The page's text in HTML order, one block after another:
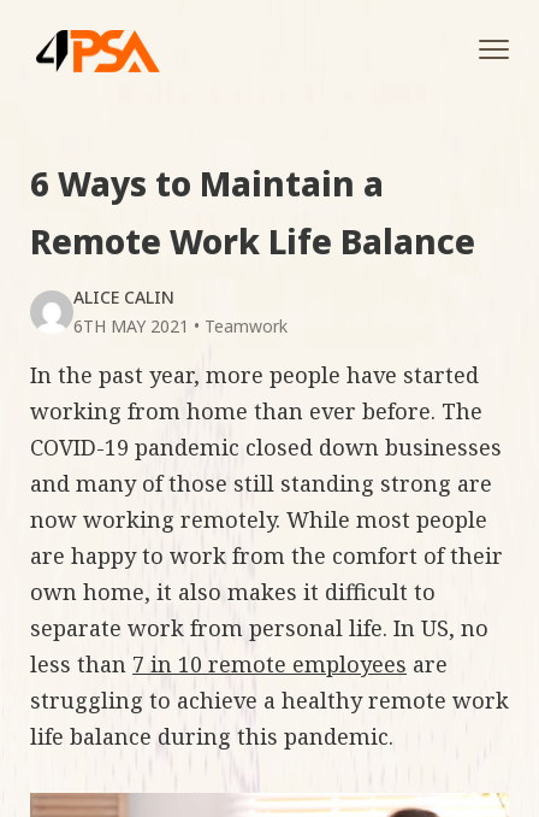
6 Ways to Maintain a
Remote Work Life Balance
ALICE CALIN
6TH MAY 2021 • Teamwork
In the past year, more people have started
working from home than ever before. The
COVID-19 pandemic closed down businesses
and many of those still standing strong are
now working remotely. While most people
are happy to work from the comfort of their
own home, it also makes it difficult to
separate work from personal life. In US, no
less than 7 in 10 remote employees are
struggling to achieve a healthy remote work
life balance during this pandemic.